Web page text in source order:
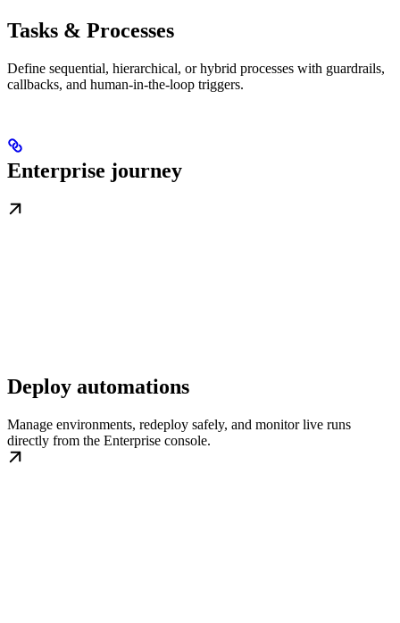
Tasks & Processes
Define sequential, hierarchical, or hybrid processes with guardrails,
callbacks, and human-in-the-loop triggers.
Enterprise journey
Deploy automations
Manage environments, redeploy safely, and monitor live runs
directly from the Enterprise console.